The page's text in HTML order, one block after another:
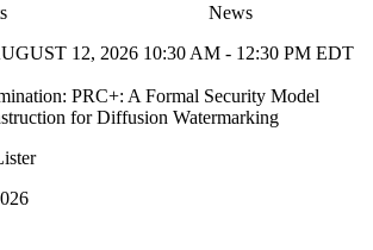
News
12, 2026 10:30 AM - 12:30 PM EDT
PRC+: A Formal Security Model
for Diffusion Watermarking